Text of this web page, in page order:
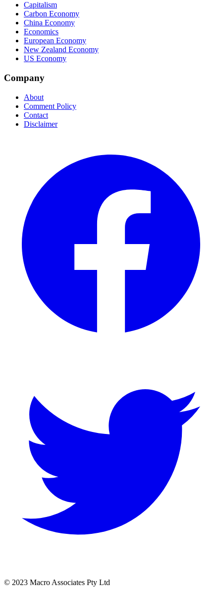
Capitalism
Carbon Economy
China Economy
Economics
European Economy
New Zealand Economy
US Economy
Company
About
Comment Policy
Contact
Disclaimer
© 2023 Macro Associates Pty Ltd